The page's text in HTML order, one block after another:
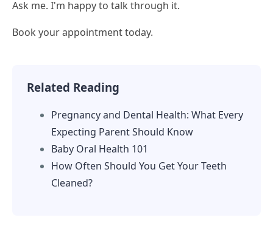
Ask me. I'm happy to talk through it.
Book your appointment today.
Related Reading
Pregnancy and Dental Health: What Every
Expecting Parent Should Know
Baby Oral Health 101
How Often Should You Get Your Teeth
Cleaned?